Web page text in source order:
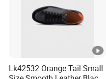
Lk42532 Orange Tail Small